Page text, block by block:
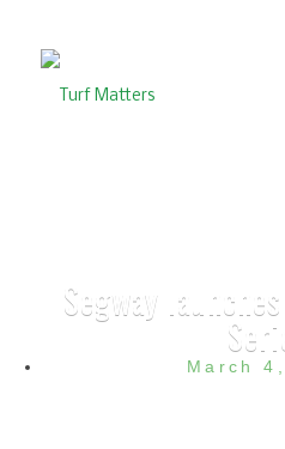
Segway
March